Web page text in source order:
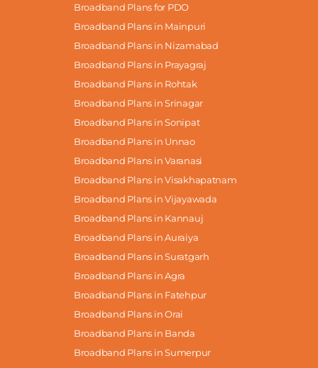
Broadband Plans for PDO
Broadband Plans in Mainpuri
Broadband Plans in Nizamabad
Broadband Plans in Prayagraj
Broadband Plans in Rohtak
Broadband Plans in Srinagar
Broadband Plans in Sonipat
Broadband Plans in Unnao
Broadband Plans in Varanasi
Broadband Plans in Visakhapatnam
Broadband Plans in Vijayawada
Broadband Plans in Kannauj
Broadband Plans in Auraiya
Broadband Plans in Suratgarh
Broadband Plans in Agra
Broadband Plans in Fatehpur
Broadband Plans in Orai
Broadband Plans in Banda
Broadband Plans in Sumerpur